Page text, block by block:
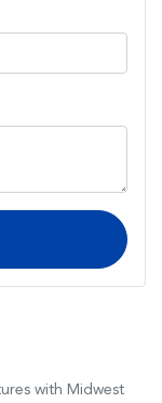
with Midwest